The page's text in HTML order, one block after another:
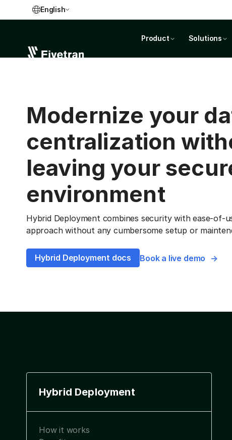
English
Product Solutions
Modernize your
centralization
leaving your
environment
Hybrid Deployment combines security with ease-of-
approach without any cumbersome setup or
Hybrid Deployment docs Book a live demo
Hybrid Deployment
How it works